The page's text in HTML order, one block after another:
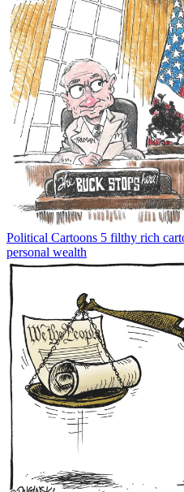
Political Cartoons 5 filthy rich
personal wealth